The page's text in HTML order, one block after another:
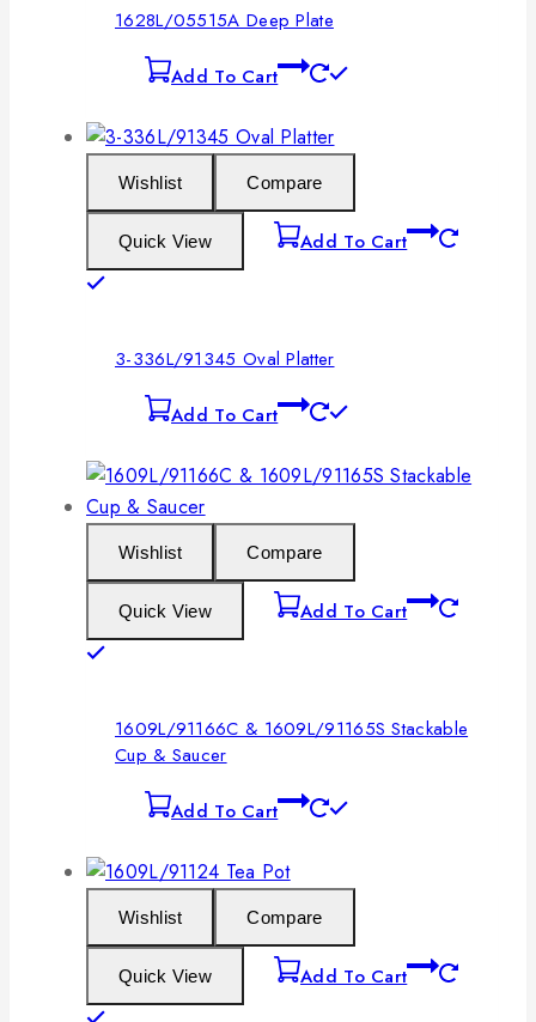
1628L/05515A Deep Plate
Add To Cart
Wishlist Compare
Quick View Add To Cart
3-336L/91345 Oval Platter
Add To Cart
Wishlist Compare
Quick View Add To Cart
1609L/91166C & 1609L/91165S Stackable
Cup & Saucer
Add To Cart
Wishlist Compare
Quick View Add To Cart